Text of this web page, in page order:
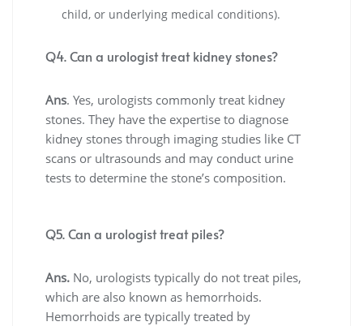
child, or underlying medical conditions).
Q4. Can a urologist treat kidney stones?
Ans. Yes, urologists commonly treat kidney
stones. They have the expertise to diagnose
kidney stones through imaging studies like CT
scans or ultrasounds and may conduct urine
tests to determine the stone’s composition.
Q5. Can a urologist treat piles?
Ans. No, urologists typically do not treat piles,
which are also known as hemorrhoids.
Hemorrhoids are typically treated by